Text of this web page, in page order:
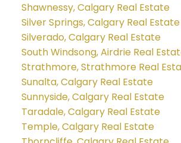
Shawnessy, Calgary Real Estate
Silver Springs, Calgary Real Estate
Silverado, Calgary Real Estate
South Windsong, Airdrie Real
Strathmore, Strathmore Real
Sunalta, Calgary Real Estate
Sunnyside, Calgary Real Estate
Taradale, Calgary Real Estate
Temple, Calgary Real Estate